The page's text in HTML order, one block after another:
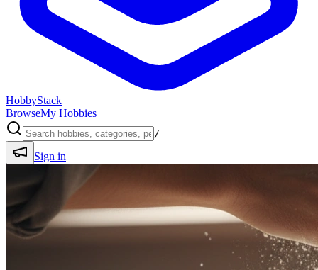
HobbyStack
BrowseMy Hobbies
/
Sign in